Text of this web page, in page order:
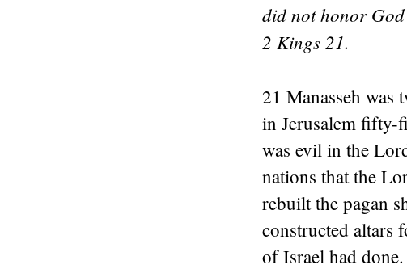
did not honor
2 Kings 21.
21 Manasseh was
in Jerusalem fifty-
was evil in the
nations that the
rebuilt the pagan
constructed altars
of Israel had